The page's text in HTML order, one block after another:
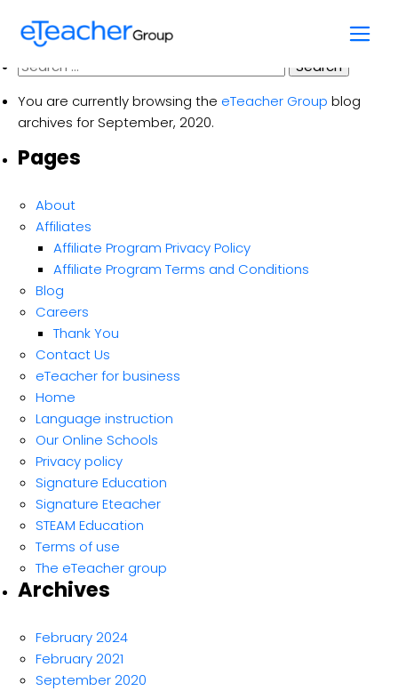
content
Month:
Search
You are currently browsing the eTeacher Group blog
archives for September, 2020.
Pages
About
Affiliates
Affiliate Program Privacy Policy
Affiliate Program Terms and Conditions
Blog
Careers
Thank You
Contact Us
eTeacher for business
Home
Language instruction
Our Online Schools
Privacy policy
Signature Education
Signature Eteacher
STEAM Education
Terms of use
The eTeacher group
Archives
February 2024
February 2021
September 2020